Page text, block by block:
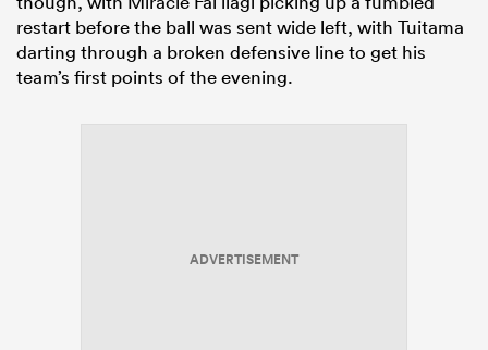
restart before the ball was sent wide left, with Tuitama
darting through a broken defensive line to get his
team’s first points of the evening.
ADVERTISEMENT